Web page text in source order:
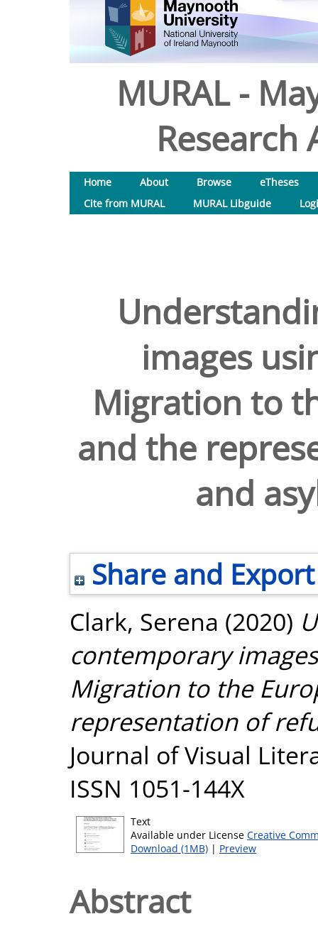
MURAL -
Research
Home About Browse
eTheses
Cite from MURAL
MURAL Libguide
images
Migration to
and the
and
Share and Export
Clark, Serena (2020)
contemporary
Migration to the
representation of
Journal of Visual
ISSN 1051-144X
Text
Available under License Creative
Download (1MB) | Preview
Abstract